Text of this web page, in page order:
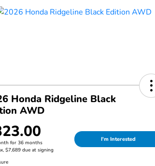
Honda Ridgeline Black
AWD
for 36 months
$7,689 due at signing
I'm Interested